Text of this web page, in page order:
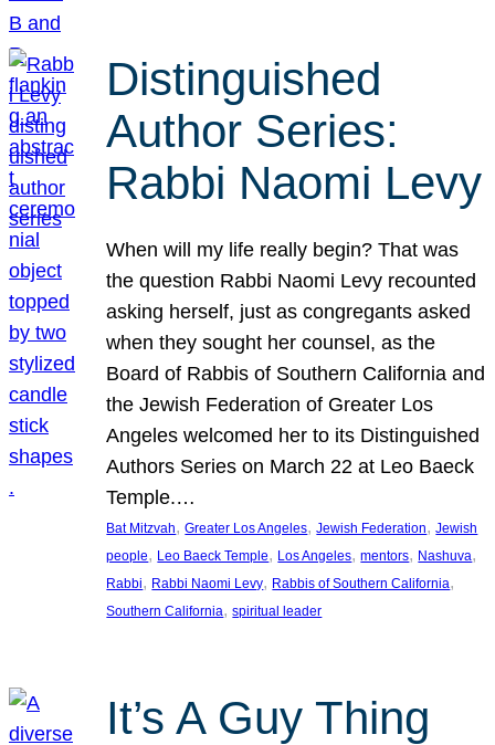
Distinguished
Author Series:
Rabbi Naomi Levy
When will my life really begin? That was
the question Rabbi Naomi Levy recounted
asking herself, just as congregants asked
when they sought her counsel, as the
Board of Rabbis of Southern California and
the Jewish Federation of Greater Los
Angeles welcomed her to its Distinguished
Authors Series on March 22 at Leo Baeck
Temple.…
Bat Mitzvah, Greater Los Angeles, Jewish Federation, Jewish
people, Leo Baeck Temple, Los Angeles, mentors, Nashuva
Rabbi, Rabbi Naomi Levy, Rabbis of Southern California
Southern California, spiritual leader
It’s A Guy Thing